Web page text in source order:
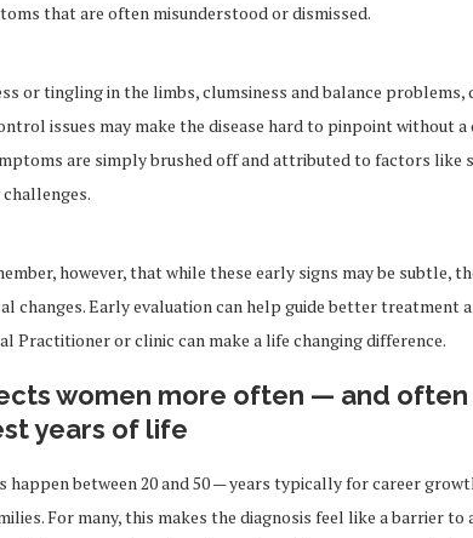
that are often misunderstood or dismissed.
or tingling in the limbs, clumsiness and balance problems,
issues may make the disease hard to pinpoint without a
are simply brushed off and attributed to factors like
however, that while these early signs may be subtle,
changes. Early evaluation can help guide better treatment
Practitioner or clinic can make a life changing difference.
women more often — and
years of life
happen between 20 and 50 — years typically for career
For many, this makes the diagnosis feel like a barrier to